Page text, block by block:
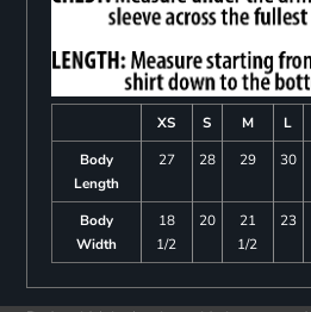
XS S M L
Body
Length
27 28 29 30
Body
Width
18
1/2
20
21
1/2
23